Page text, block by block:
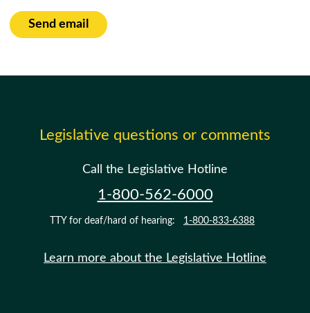
Send email
Legislative questions or comments
Call the Legislative Hotline
1-800-562-6000
TTY for deaf/hard of hearing: 1-800-833-6388
Learn more about the Legislative Hotline